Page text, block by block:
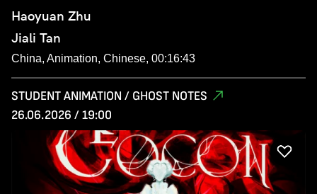
Haoyuan Zhu
Jiali Tan
China, Animation, Chinese, 00:16:43
STUDENT ANIMATION / GHOST NOTES
26.06.2026 / 19:00